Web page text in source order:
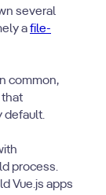
several
afile-
common,
that
default.
process.
Vue.js apps